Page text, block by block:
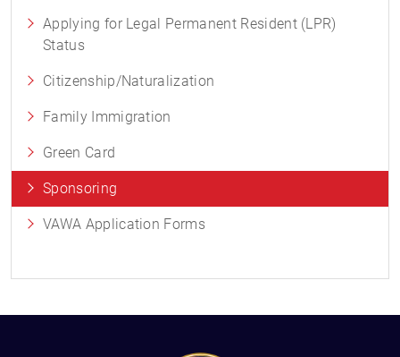
Applying for Legal Permanent Resident (LPR)
Status
Citizenship/Naturalization
Family Immigration
Green Card
Sponsoring
VAWA Application Forms